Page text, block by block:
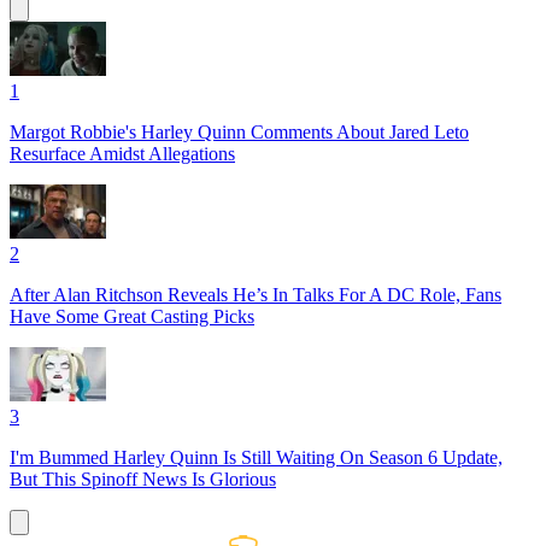
1
Margot Robbie's Harley Quinn Comments About Jared Leto
Resurface Amidst Allegations
2
After Alan Ritchson Reveals He’s In Talks For A DC Role, Fans
Have Some Great Casting Picks
3
I'm Bummed Harley Quinn Is Still Waiting On Season 6 Update,
But This Spinoff News Is Glorious